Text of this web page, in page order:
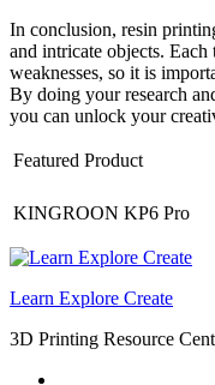
In conclusion, resin
and intricate objects.
weaknesses, so it is
By doing your research
you can unlock your
Featured Product
KINGROON KP6 Pro
Learn Explore Create
3D Printing Resource